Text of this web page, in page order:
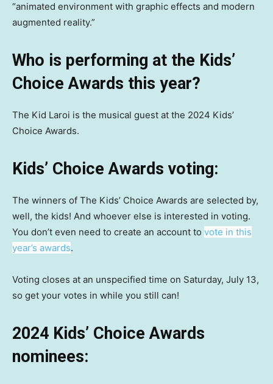
“animated environment with graphic effects and modern
augmented reality.”
Who is performing at the Kids’
Choice Awards this year?
The Kid Laroi is the musical guest at the 2024 Kids’
Choice Awards.
Kids’ Choice Awards voting:
The winners of The Kids’ Choice Awards are selected by,
well, the kids! And whoever else is interested in voting.
You don’t even need to create an account to vote in this
year’s awards.
Voting closes at an unspecified time on Saturday, July 13,
so get your votes in while you still can!
2024 Kids’ Choice Awards
nominees: